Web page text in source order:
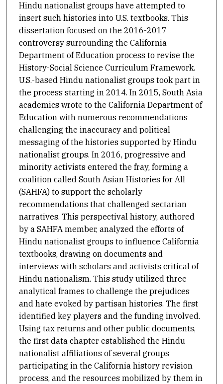
Hindu nationalist groups have attempted to
insert such histories into U.S. textbooks. This
dissertation focused on the 2016-2017
controversy surrounding the California
Department of Education process to revise the
History-Social Science Curriculum Framework.
U.S.-based Hindu nationalist groups took part in
the process starting in 2014. In 2015, South Asia
academics wrote to the California Department of
Education with numerous recommendations
challenging the inaccuracy and political
messaging of the histories supported by Hindu
nationalist groups. In 2016, progressive and
minority activists entered the fray, forming a
coalition called South Asian Histories for All
(SAHFA) to support the scholarly
recommendations that challenged sectarian
narratives. This perspectival history, authored
by a SAHFA member, analyzed the efforts of
Hindu nationalist groups to influence California
textbooks, drawing on documents and
interviews with scholars and activists critical of
Hindu nationalism. This study utilized three
analytical frames to challenge the prejudices
and hate evoked by partisan histories. The first
identified key players and the funding involved.
Using tax returns and other public documents,
the first data chapter established the Hindu
nationalist affiliations of several groups
participating in the California history revision
process, and the resources mobilized by them in